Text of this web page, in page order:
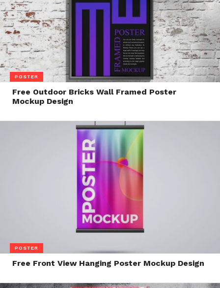
POSTER
Free Outdoor Bricks Wall Framed Poster
Mockup Design
POSTER
Free Front View Hanging Poster Mockup Design